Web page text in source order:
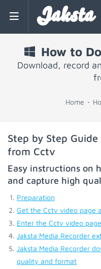
Jaksta
How to
Download, record
Home
Step by Step
from Cctv
Easy instructions on
and capture high
Preparation
Get the Cctv video page
Enter the Cctv video
Jaksta Media Recorder
Jaksta Media Recorder
quality and format